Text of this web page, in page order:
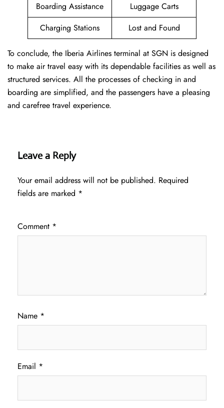
Boarding Assistance
Luggage Carts
Charging Stations
Lost and Found
To conclude, the Iberia Airlines terminal at SGN is designed
to make air travel easy with its dependable facilities as well as
structured services. All the processes of checking in and
boarding are simplified, and the passengers have a pleasing
and carefree travel experience.
Leave a Reply
Your email address will not be published. Required
fields are marked *
Comment *
Name *
Email *